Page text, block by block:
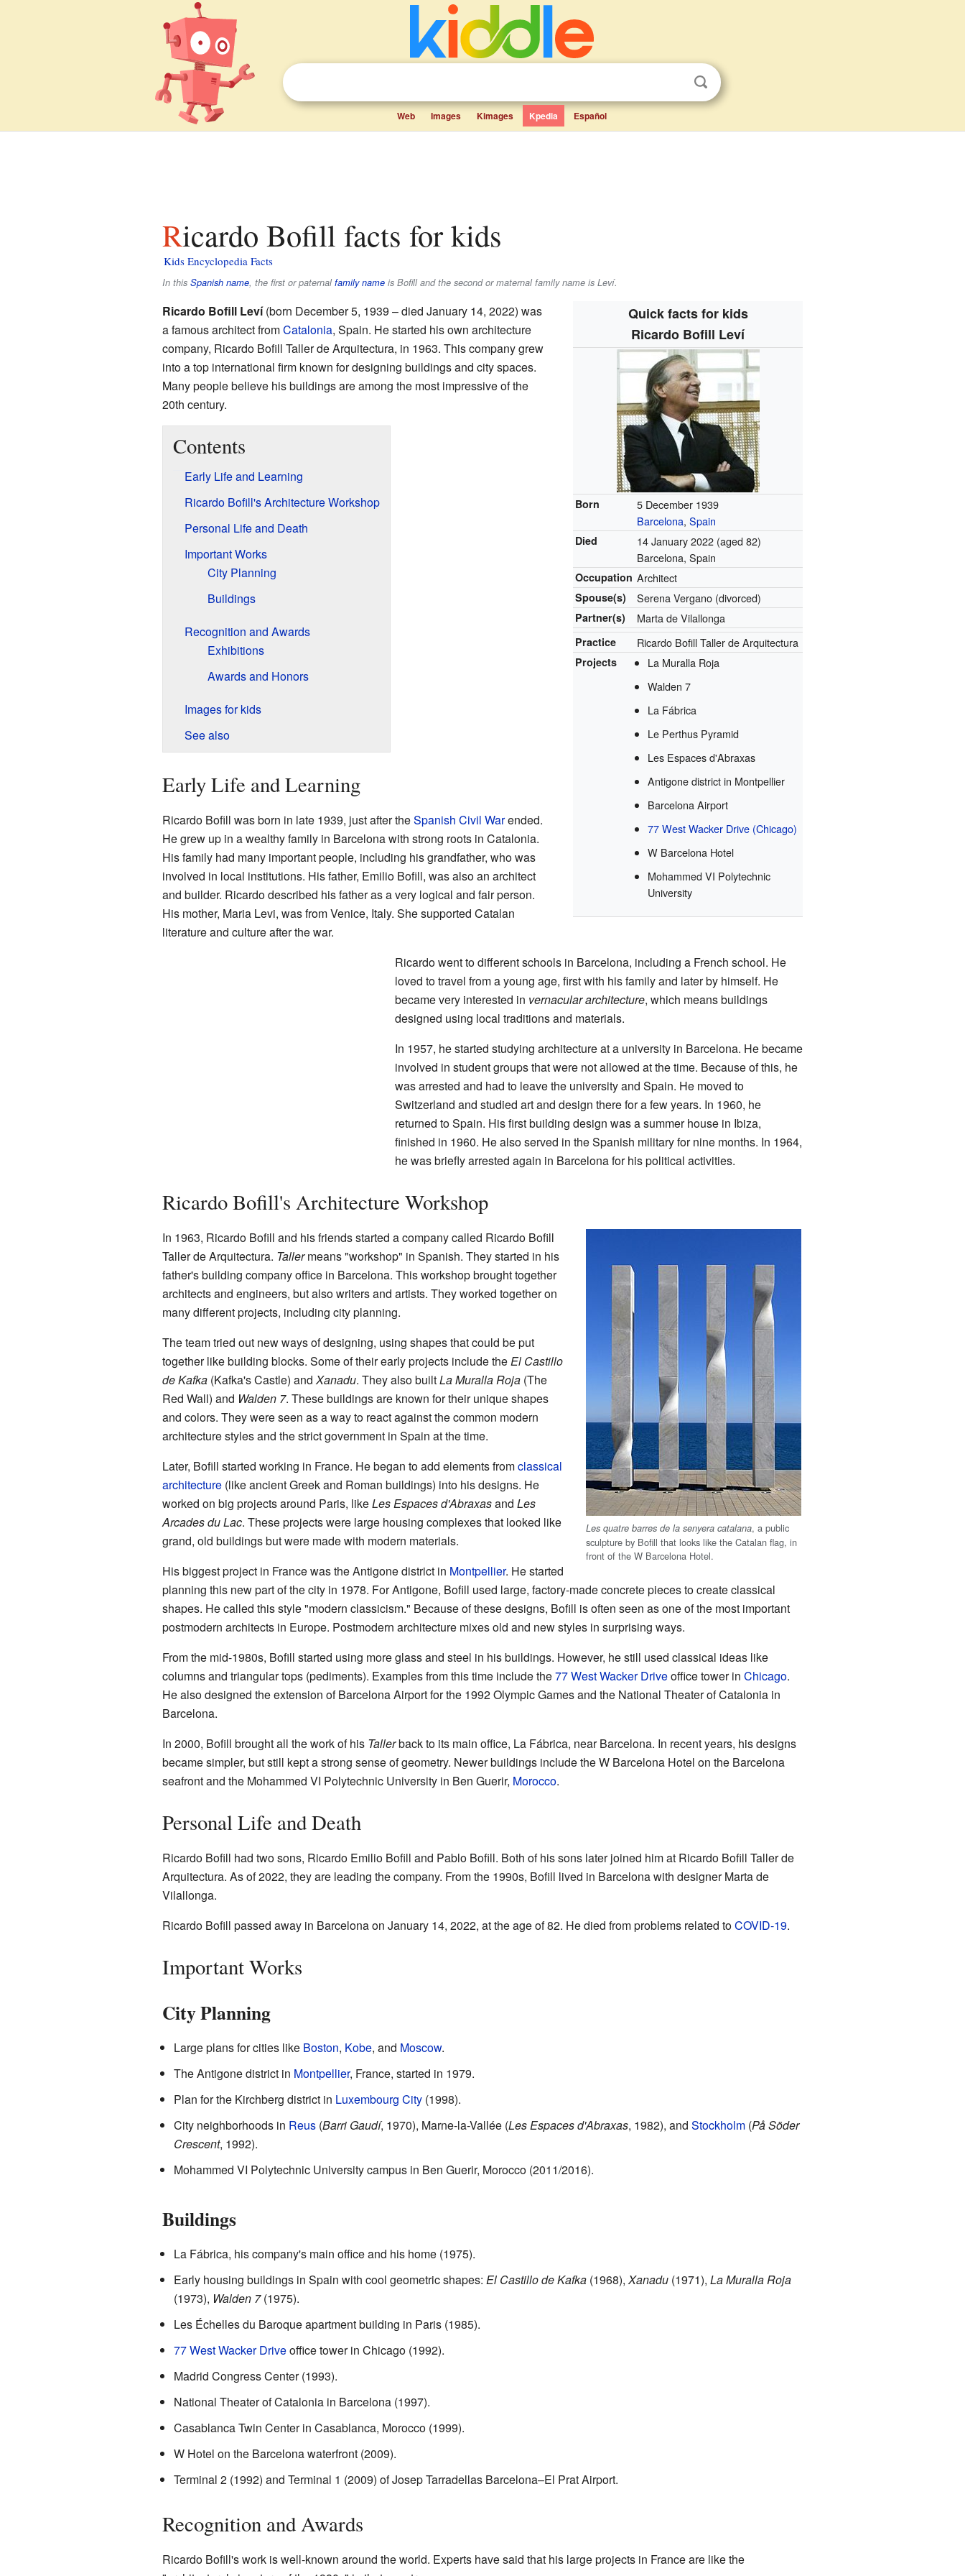
Web Images Kimages Kpedia Español
Ricardo Bofill facts for kids
Kids Encyclopedia Facts
In this Spanish name, the first or paternalfamily nameis Bofilland the second or maternal family name is Leví.
Quick facts for kids
Ricardo Bofill Leví
Born
5 December 1939
Barcelona,Spain
Died 14 January 2022 (aged 82)
Barcelona, Spain
Occupation Architect
Spouse(s) Serena Vergano (divorced)
Partner(s) Marta de Vilallonga
Practice Ricardo Bofill Taller de Arquitectura
Projects
La Muralla Roja
Walden 7
La Fábrica
Le Perthus Pyramid
Les Espaces d'Abraxas
Antigone district in Montpellier
Barcelona Airport
77 West Wacker Drive (Chicago)
W Barcelona Hotel
Mohammed VI Polytechnic
University
Ricardo Bofill Leví(born December 5, 1939 – died January 14, 2022) was
a famous architect fromCatalonia, Spain. He started his own architecture
company, Ricardo Bofill Taller de Arquitectura, in 1963. This company grew
into a top international firm known for designing buildings and city spaces.
Many people believe his buildings are among the most impressive of the
20th century.
Contents
Early Life and Learning
Ricardo Bofill's Architecture Workshop
Personal Life and Death
Important Works
City Planning
Buildings
Recognition and Awards
Exhibitions
Awards and Honors
Images for kids
See also
Early Life and Learning
Ricardo Bofill was born in late 1939, just after theSpanish Civil Warended.
He grew up in a wealthy family in Barcelona with strong roots in Catalonia.
His family had many important people, including his grandfather, who was
involved in local institutions. His father, Emilio Bofill, was also an architect
and builder. Ricardo described his father as a very logical and fair person.
His mother, Maria Levi, was from Venice, Italy. She supported Catalan
literature and culture after the war.
Ricardo went to different schools in Barcelona, including a French school. He
loved to travel from a young age, first with his family and later by himself. He
became very interested in vernacular architecture, which means buildings
designed using local traditions and materials.
In 1957, he started studying architecture at a university in Barcelona. He became
involved in student groups that were not allowed at the time. Because of this, he
was arrested and had to leave the university and Spain. He moved to
Switzerland and studied art and design there for a few years. In 1960, he
returned to Spain. His first building design was a summer house in Ibiza,
finished in 1960. He also served in the Spanish military for nine months. In 1964,
he was briefly arrested again in Barcelona for his political activities.
Ricardo Bofill's Architecture Workshop
Les quatre barres de la senyera catalana, a public
sculpture by Bofill that looks like the Catalan flag, in
front of the W Barcelona Hotel.
In 1963, Ricardo Bofill and his friends started a company called Ricardo Bofill
Taller de Arquitectura. Tallermeans "workshop" in Spanish. They started in his
father's building company office in Barcelona. This workshop brought together
architects and engineers, but also writers and artists. They worked together on
many different projects, including city planning.
The team tried out new ways of designing, using shapes that could be put
together like building blocks. Some of their early projects include theEl Castillo
de Kafka(Kafka's Castle) andXanadu. They also builtLa Muralla Roja(The
Red Wall) and Walden 7. These buildings are known for their unique shapes
and colors. They were seen as a way to react against the common modern
architecture styles and the strict government in Spain at the time.
Later, Bofill started working in France. He began to add elements fromclassical
architecture(like ancient Greek and Roman buildings) into his designs. He
worked on big projects around Paris, likeLes Espaces d'Abraxasand Les
Arcades du Lac. These projects were large housing complexes that looked like
grand, old buildings but were made with modern materials.
His biggest project in France was the Antigone district in Montpellier. He started
planning this new part of the city in 1978. For Antigone, Bofill used large, factory-made concrete pieces to create classical
shapes. He called this style "modern classicism." Because of these designs, Bofill is often seen as one of the most important
postmodern architects in Europe. Postmodern architecture mixes old and new styles in surprising ways.
From the mid-1980s, Bofill started using more glass and steel in his buildings. However, he still used classical ideas like
columns and triangular tops (pediments). Examples from this time include the77 West Wacker Driveoffice tower in Chicago.
He also designed the extension of Barcelona Airport for the 1992 Olympic Games and the National Theater of Catalonia in
Barcelona.
In 2000, Bofill brought all the work of his Tallerback to its main office, La Fábrica, near Barcelona. In recent years, his designs
became simpler, but still kept a strong sense of geometry. Newer buildings include the W Barcelona Hotel on the Barcelona
seafront and the Mohammed VI Polytechnic University in Ben Guerir, Morocco.
Personal Life and Death
Ricardo Bofill had two sons, Ricardo Emilio Bofill and Pablo Bofill. Both of his sons later joined him at Ricardo Bofill Taller de
Arquitectura. As of 2022, they are leading the company. From the 1990s, Bofill lived in Barcelona with designer Marta de
Vilallonga.
Ricardo Bofill passed away in Barcelona on January 14, 2022, at the age of 82. He died from problems related toCOVID-19.
Important Works
City Planning
Large plans for cities like Boston, Kobe, and Moscow.
The Antigone district in Montpellier, France, started in 1979.
Plan for the Kirchberg district in Luxembourg City(1998).
City neighborhoods in Reus(Barri Gaudí, 1970), Marne-la-Vallée (Les Espaces d'Abraxas, 1982), and Stockholm(På Söder
Crescent, 1992).
Mohammed VI Polytechnic University campus in Ben Guerir, Morocco (2011/2016).
Buildings
La Fábrica, his company's main office and his home (1975).
Early housing buildings in Spain with cool geometric shapes: El Castillo de Kafka(1968),Xanadu(1971), La Muralla Roja
(1973), Walden 7(1975).
Les Échelles du Baroque apartment building in Paris (1985).
77 West Wacker Driveoffice tower in Chicago (1992).
Madrid Congress Center (1993).
National Theater of Catalonia in Barcelona (1997).
Casablanca Twin Center in Casablanca, Morocco (1999).
W Hotel on the Barcelona waterfront (2009).
Terminal 2 (1992) and Terminal 1 (2009) of Josep Tarradellas Barcelona–El Prat Airport.
Recognition and Awards
Ricardo Bofill's work is well-known around the world. Experts have said that his large projects in France are like the